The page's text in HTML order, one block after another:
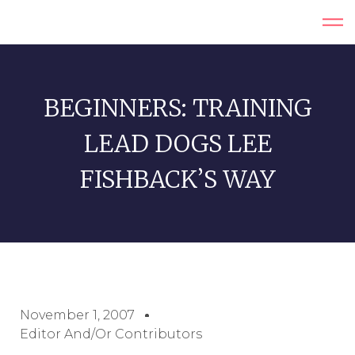
BEGINNERS: TRAINING
LEAD DOGS LEE
FISHBACK’S WAY
November 1, 2007
Editor And/or Contributors